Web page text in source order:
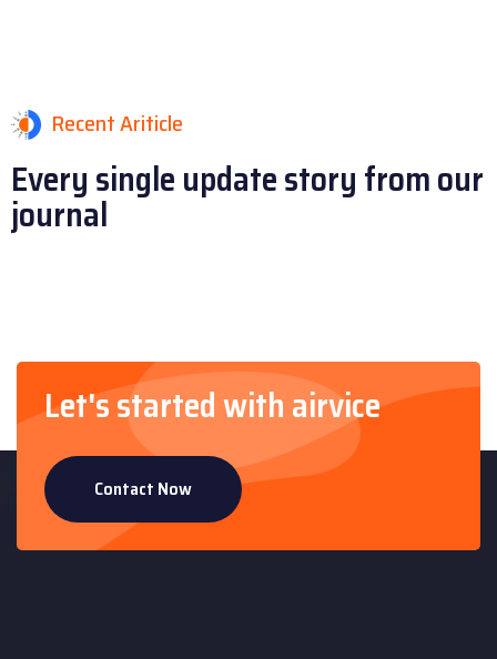
Recent Ariticle
Every single update storyfrom our
journal
Let's started with airvice
Contact Now